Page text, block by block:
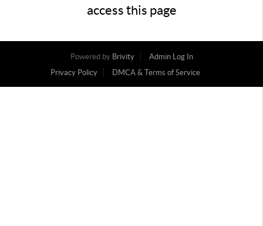
access this page
Powered by Brivity
Admin Log In
Privacy Policy
DMCA & Terms of Service